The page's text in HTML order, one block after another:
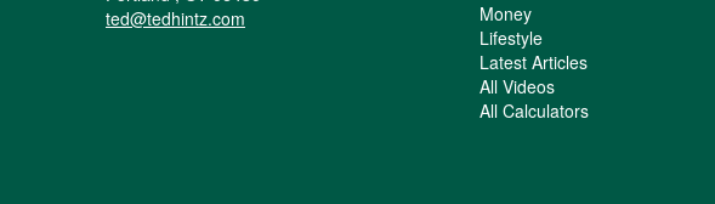
ted@tedhintz.com
Money
Lifestyle
Latest Articles
All Videos
All Calculators